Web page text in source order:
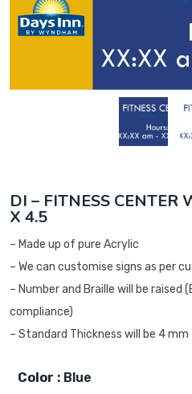
DI – FITNESS CENTER
X 4.5
– Made up of pure Acrylic
– We can customise signs as per
– Number and Braille will be raised
compliance)
– Standard Thickness will be 4 mm
Color : Blue